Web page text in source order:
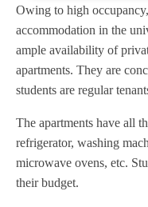
Owing to high
accommodation in the
ample availability of
apartments. They are
students are regular
The apartments have all
refrigerator, washing
microwave ovens, etc.
their budget.